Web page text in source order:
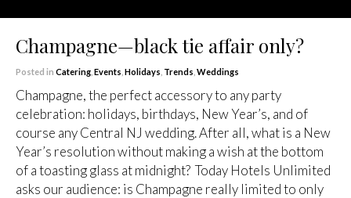
Champagne—black tie affair only?
Posted in Catering Events Holidays Trends Weddings
Champagne, the perfect accessory to any party
celebration: holidays, birthdays, New Year’s, and of
course any Central NJ wedding. After all, what is a New
Year’s resolution without making a wish at the bottom
of a toasting glass at midnight? Today Hotels Unlimited
asks our audience: is Champagne really limited to only